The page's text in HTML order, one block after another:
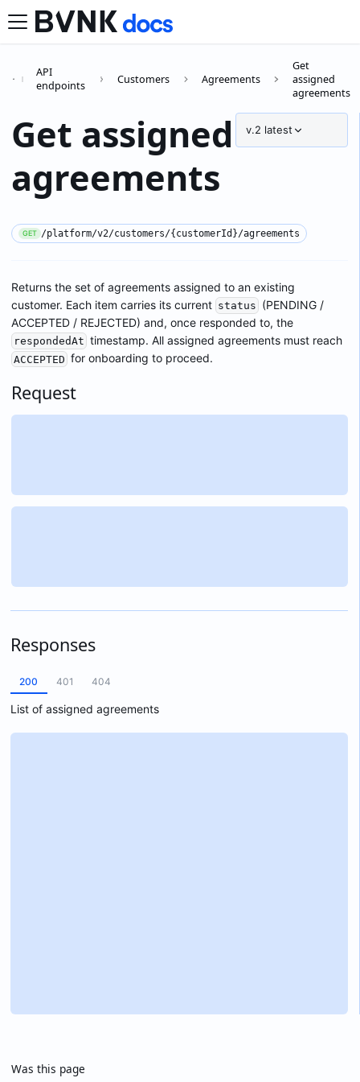
API
endpoints
Customers Agreements
Get
assigned
agreements
v.2 latest
Get assigned
agreements
GET /platform/v2/customers/{customerId}/agreements
Returns the set of agreements assigned to an existing
customer. Each item carries its current status (PENDING /
ACCEPTED / REJECTED) and, once responded to, the
respondedAt timestamp. All assigned agreements must reach
ACCEPTED for onboarding to proceed.
Request
Responses
200 401 404
List of assigned agreements
Was this page